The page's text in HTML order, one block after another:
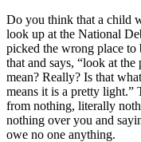
Do you think that a child
look up at the National
picked the wrong place to
that and says, “look at
mean? Really? Is that
means it is a pretty light.”
from nothing, literally
nothing over you and
owe no one anything.